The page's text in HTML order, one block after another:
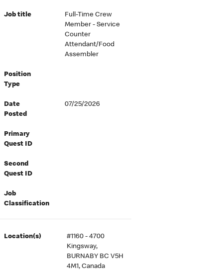
Job title
Full-Time Crew
Member - Service
Counter
Attendant/Food
Assembler
Position
Type
Date
Posted
07/25/2026
Primary
Quest ID
Second
Quest ID
Job
Classification
Location(s)
#1160 - 4700
Kingsway,
BURNABY BC V5H
4M1, Canada